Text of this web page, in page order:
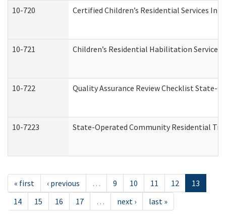
10-720 Certified Children’s Residential Services
10-721 Children’s Residential Habilitation
10-722 Quality Assurance Review Checklist
10-7223 State-Operated Community Residential
« first ‹ previous … 9 10 11 12
13
14
15 16 17 … next › last »